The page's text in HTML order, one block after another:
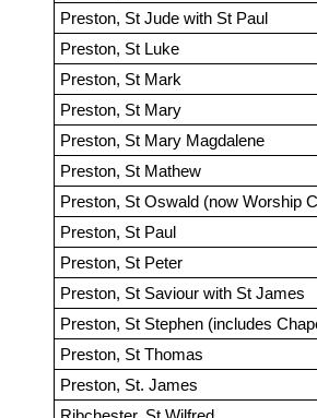
Preston, St Jude with St Paul
Preston, St Luke
Preston, St Mark
Preston, St Mary
Preston, St Mary Magdalene
Preston, St Mathew
Preston, St Oswald (now Worship
Preston, St Paul
Preston, St Peter
Preston, St Saviour with St James
Preston, St Stephen (includes
Preston, St Thomas
Preston, St. James